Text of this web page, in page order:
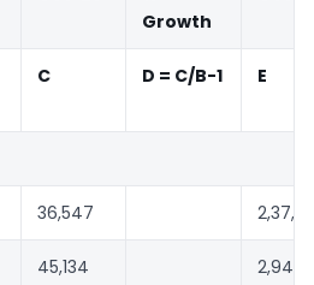
Growth
C D = C/B-1 E
36,547
45,134